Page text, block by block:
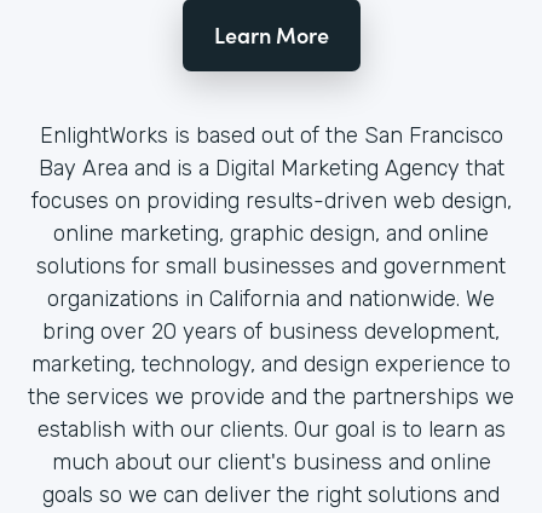
Learn More
EnlightWorks is based out of the San Francisco
Bay Area and is a Digital Marketing Agency that
focuses on providing results-driven web design,
online marketing, graphic design, and online
solutions for small businesses and government
organizations in California and nationwide. We
bring over 20 years of business development,
marketing, technology, and design experience to
the services we provide and the partnerships we
establish with our clients. Our goal is to learn as
much about our client's business and online
goals so we can deliver the right solutions and